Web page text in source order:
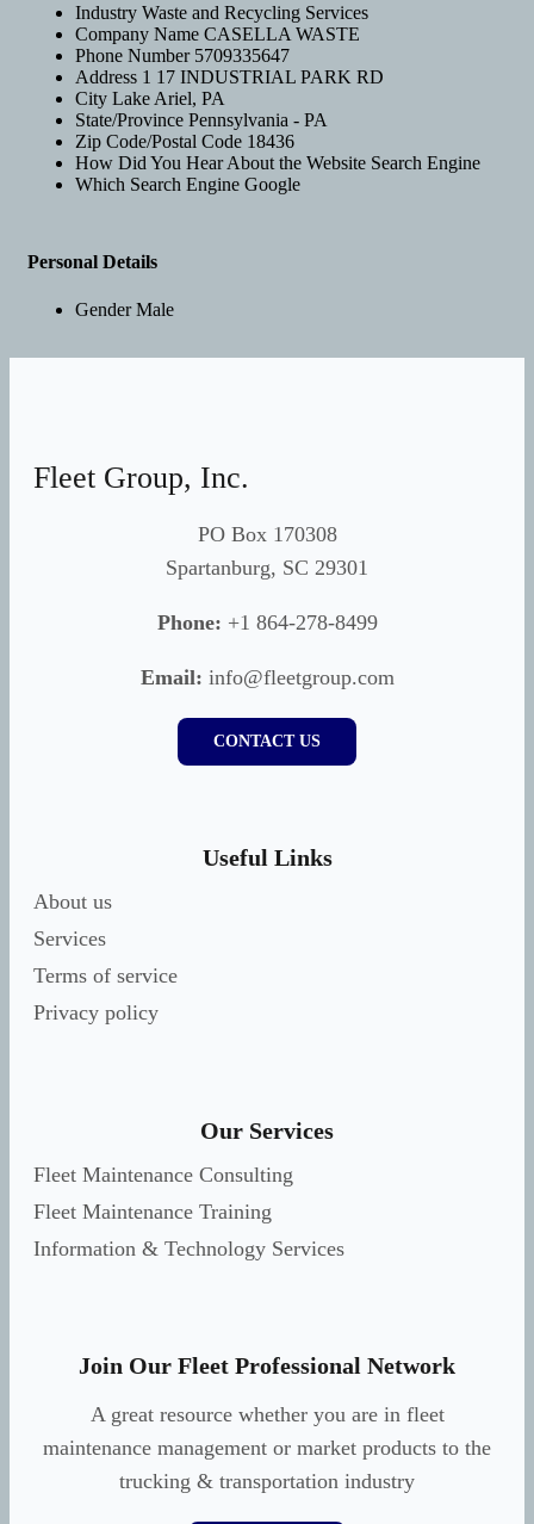
Industry Waste and Recycling Services
Company Name CASELLA WASTE
Phone Number 5709335647
Address 1 17 INDUSTRIAL PARK RD
City Lake Ariel, PA
State/Province Pennsylvania - PA
Zip Code/Postal Code 18436
How Did You Hear About the Website Search Engine
Which Search Engine Google
Personal Details
GenderMale
Fleet Group, Inc.
PO Box 170308
Spartanburg, SC 29301
Phone: +1 864-278-8499
Email: info@fleetgroup.com
CONTACT US
Useful Links
About us
Services
Terms of service
Privacy policy
Our Services
Fleet Maintenance Consulting
Fleet Maintenance Training
Information & Technology Services
Join Our Fleet Professional Network
A great resource whether you are in fleet
maintenance management or market products to the
trucking & transportation industry